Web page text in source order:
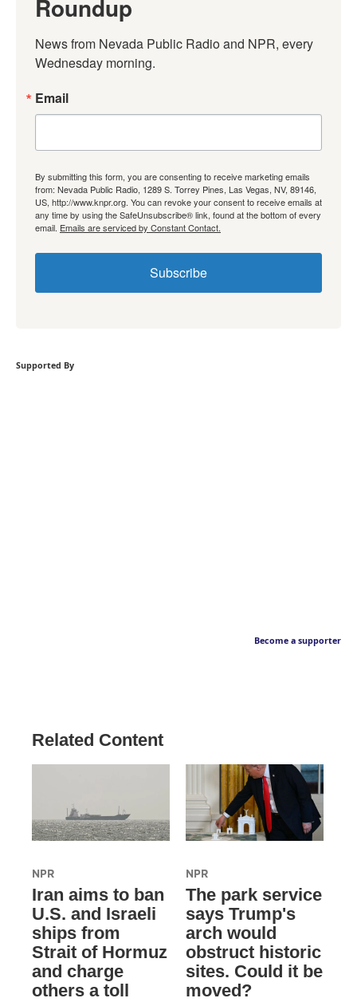
Roundup
News from Nevada Public Radio and NPR, every
Wednesday morning.
Email
By submitting this form, you are consenting to receive marketing emails
from: Nevada Public Radio, 1289 S. Torrey Pines, Las Vegas, NV, 89146,
US, http://www.knpr.org. You can revoke your consent to receive emails at
any time by using the SafeUnsubscribe® link, found at the bottom of every
email. Emails are serviced by Constant Contact.
Subscribe
Supported By
Become a supporter
Related Content
NPR
Iran aims to ban
U.S. and Israeli
ships from
Strait of Hormuz
and charge
others a toll
NPR
The park service
says Trump's
arch would
obstruct historic
sites. Could it be
moved?